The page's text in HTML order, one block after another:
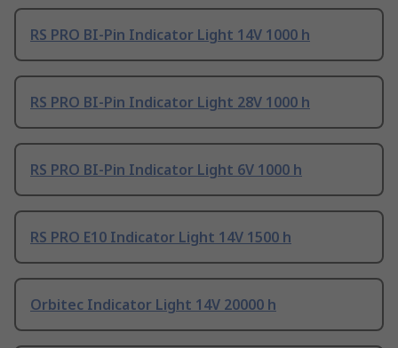
RS PRO BI-Pin Indicator Light 14V 1000 h
RS PRO BI-Pin Indicator Light 28V 1000 h
RS PRO BI-Pin Indicator Light 6V 1000 h
RS PRO E10 Indicator Light 14V 1500 h
Orbitec Indicator Light 14V 20000 h